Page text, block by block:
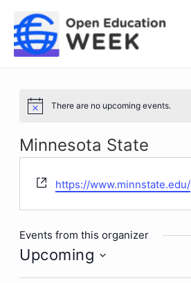
content
Notice There are no upcoming events.
Minnesota State
Website
https://www.minnstate.edu/
Events from this organizer
Upcoming
Select